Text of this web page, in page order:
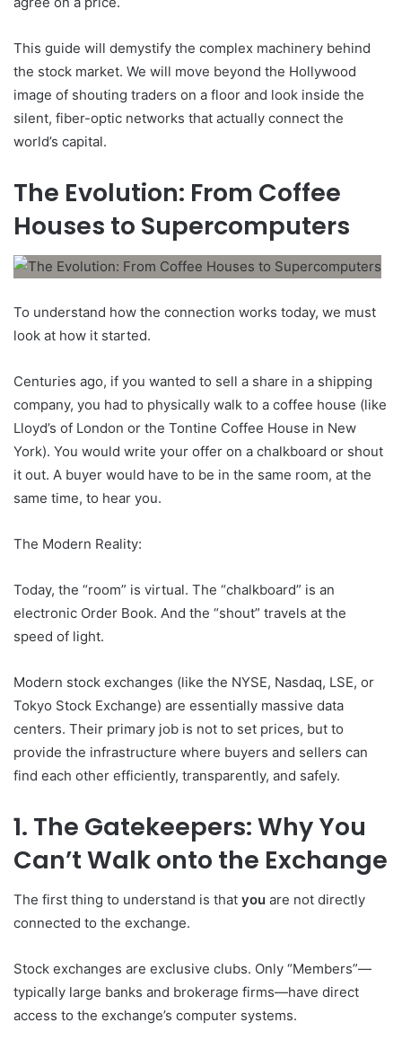
This guide will demystify the complex machinery behind
the stock market. We will move beyond the Hollywood
image of shouting traders on a floor and look inside the
silent, fiber-optic networks that actually connect the
world’s capital.
The Evolution: From Coffee
Houses to Supercomputers
To understand how the connection works today, we must
look at how it started.
Centuries ago, if you wanted to sell a share in a shipping
company, you had to physically walk to a coffee house (like
Lloyd’s of London or the Tontine Coffee House in New
York). You would write your offer on a chalkboard or shout
it out. A buyer would have to be in the same room, at the
same time, to hear you.
The Modern Reality:
Today, the “room” is virtual. The “chalkboard” is an
electronic Order Book. And the “shout” travels at the
speed of light.
Modern stock exchanges (like the NYSE, Nasdaq, LSE, or
Tokyo Stock Exchange) are essentially massive data
centers. Their primary job is not to set prices, but to
provide the infrastructure where buyers and sellers can
find each other efficiently, transparently, and safely.
1. The Gatekeepers: Why You
Can’t Walk onto the Exchange
The first thing to understand is that you are not directly
connected to the exchange.
Stock exchanges are exclusive clubs. Only “Members”—
typically large banks and brokerage firms—have direct
access to the exchange’s computer systems.